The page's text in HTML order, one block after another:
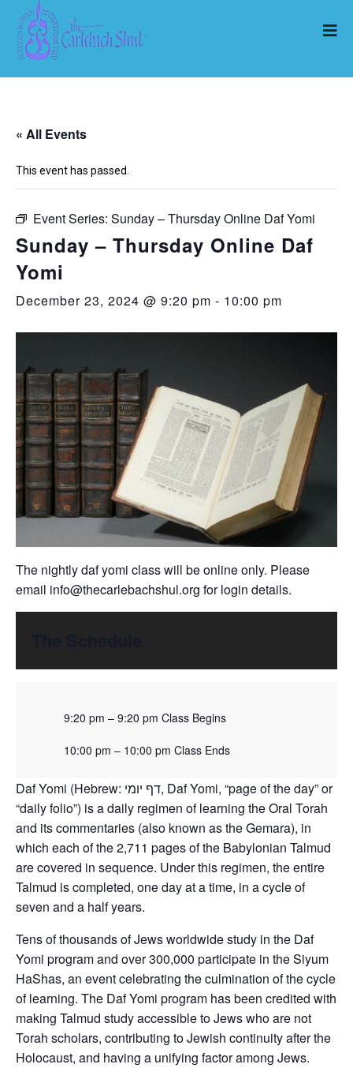
« All Events
This event has passed.
Event Series: Sunday – Thursday Online Daf Yomi
Sunday – Thursday Online Daf
Yomi
December 23, 2024 @ 9:20 pm - 10:00 pm
The nightly daf yomi class will be online only. Please
email info@thecarlebachshul.org for login details.
9:20 pm – 9:20 pm Class Begins
10:00 pm – 10:00 pm Class Ends
Daf Yomi (Hebrew: דף יומי‎, Daf Yomi, “page of the day” or
“daily folio”) is a daily regimen of learning the Oral Torah
and its commentaries (also known as the Gemara), in
which each of the 2,711 pages of the Babylonian Talmud
are covered in sequence. Under this regimen, the entire
Talmud is completed, one day at a time, in a cycle of
seven and a half years.
Tens of thousands of Jews worldwide study in the Daf
Yomi program and over 300,000 participate in the Siyum
HaShas, an event celebrating the culmination of the cycle
of learning. The Daf Yomi program has been credited with
making Talmud study accessible to Jews who are not
Torah scholars, contributing to Jewish continuity after the
Holocaust, and having a unifying factor among Jews.